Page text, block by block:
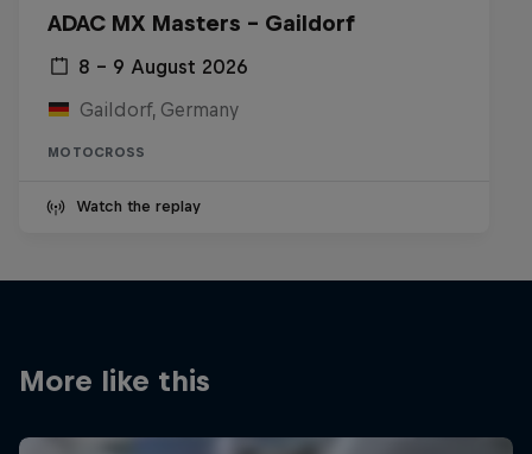
ADAC MX Masters – Gaildorf
8 – 9 August 2026
Gaildorf, Germany
MOTOCROSS
Watch the replay
More like this